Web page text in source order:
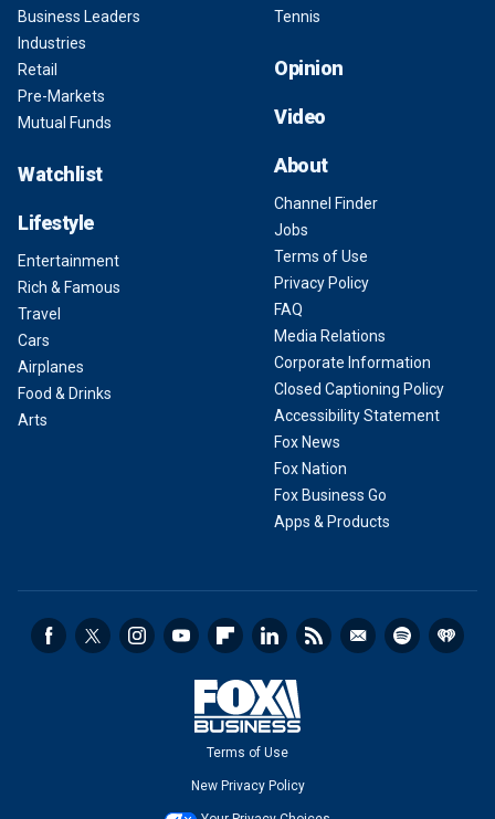
Business Leaders
Industries
Retail
Pre-Markets
Mutual Funds
Watchlist
Lifestyle
Entertainment
Rich & Famous
Travel
Cars
Airplanes
Food & Drinks
Arts
Tennis
Opinion
Video
About
Channel Finder
Jobs
Terms of Use
Privacy Policy
FAQ
Media Relations
Corporate Information
Closed Captioning Policy
Accessibility Statement
Fox News
Fox Nation
Fox Business Go
Apps & Products
Terms of Use
New Privacy Policy